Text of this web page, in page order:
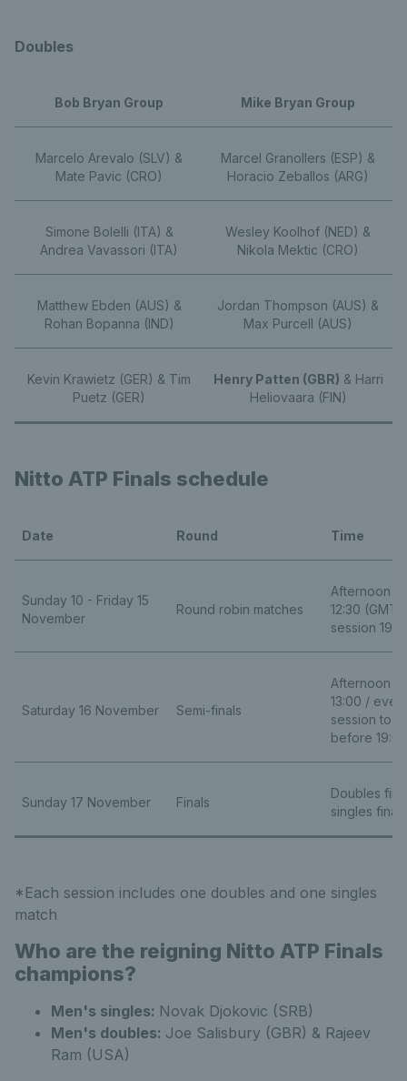
Doubles
Bob Bryan Group Mike Bryan Group
Marcelo Arevalo (SLV) &
Mate Pavic (CRO)
Marcel Granollers (ESP) &
Horacio Zeballos (ARG)
Simone Bolelli (ITA) &
Andrea Vavassori (ITA)
Wesley Koolhof (NED) &
Nikola Mektic (CRO)
Matthew Ebden (AUS) &
Rohan Bopanna (IND)
Jordan Thompson (AUS) &
Max Purcell (AUS)
Kevin Krawietz (GER) & Tim
Puetz (GER)
Henry Patten (GBR) & Harri
Heliovaara (FIN)
Nitto ATP Finals schedule
Date Round Time
Sunday 10 - Friday 15
November
Round robin matches
Afternoon
12:30
session
Saturday 16 November Semi-finals
Afternoon
13:00 /
session to
before 19:00
Sunday 17 November Finals
Doubles
singles final
*Each session includes one doubles and one singles
match
Who are the reigning Nitto ATP Finals
champions?
Men's singles: Novak Djokovic (SRB)
Men's doubles: Joe Salisbury (GBR) & Rajeev
Ram (USA)